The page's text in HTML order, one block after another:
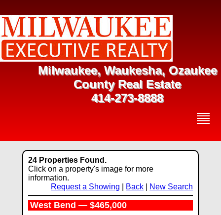
Milwaukee, Waukesha, Ozaukee
County Real Estate
414-273-8888
24 Properties Found.
Click on a property's image for more
information.
Request a Showing
Back New Search
West Bend — $465,000